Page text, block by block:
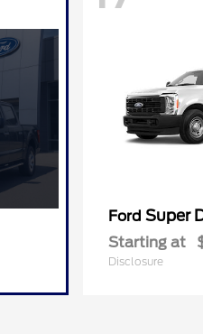
Ford Super
Starting at
Disclosure